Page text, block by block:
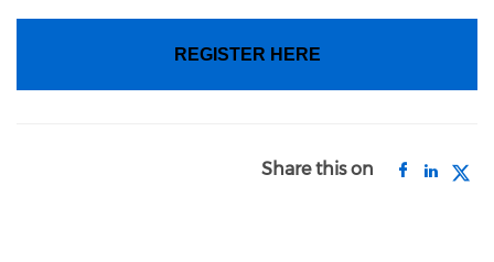
REGISTER HERE
Share this on